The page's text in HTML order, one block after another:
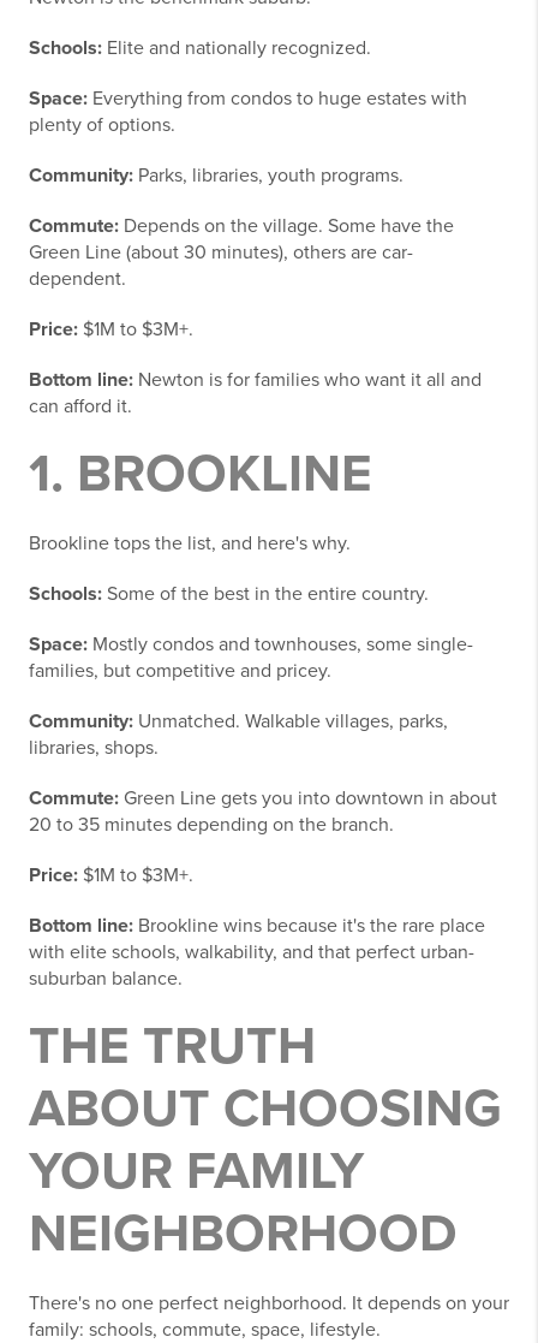
Schools: Elite and nationally recognized.
Space: Everything from condos to huge estates with
plenty of options.
Community: Parks, libraries, youth programs.
Commute: Depends on the village. Some have the
Green Line (about 30 minutes), others are car-
dependent.
Price: $1M to $3M+.
Bottom line: Newton is for families who want it all and
can afford it.
1. BROOKLINE
Brookline tops the list, and here's why.
Schools: Some of the best in the entire country.
Space: Mostly condos and townhouses, some single-
families, but competitive and pricey.
Community: Unmatched. Walkable villages, parks,
libraries, shops.
Commute: Green Line gets you into downtown in about
20 to 35 minutes depending on the branch.
Price: $1M to $3M+.
Bottom line: Brookline wins because it's the rare place
with elite schools, walkability, and that perfect urban-
suburban balance.
THE TRUTH
ABOUT CHOOSING
YOUR FAMILY
NEIGHBORHOOD
There's no one perfect neighborhood. It depends on your
family: schools, commute, space, lifestyle.